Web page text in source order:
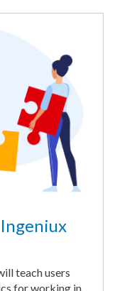
teach users
for working in